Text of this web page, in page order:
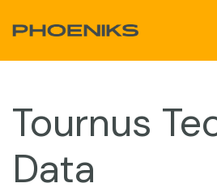
Tournus​
Data